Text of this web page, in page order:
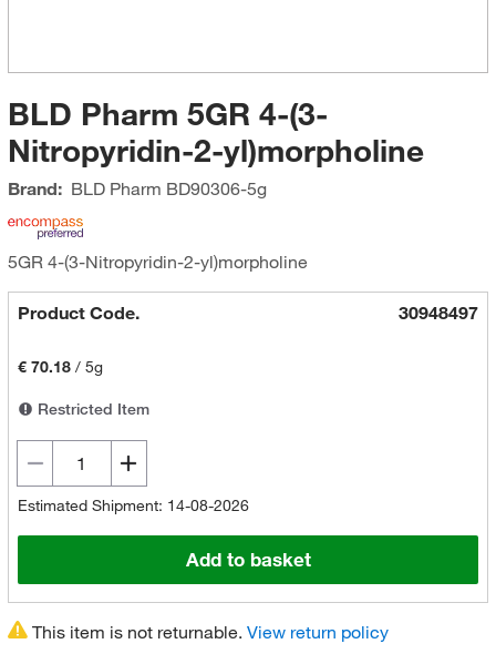
BLD Pharm 5GR 4-(3-
Nitropyridin-2-yl)morpholine
Brand: BLD Pharm BD90306-5g
5GR 4-(3-Nitropyridin-2-yl)morpholine
Product Code. 30948497
€ 70.18/ 5g
Restricted Item
Estimated Shipment: 14-08-2026
Add to basket
This item is not returnable. View return policy